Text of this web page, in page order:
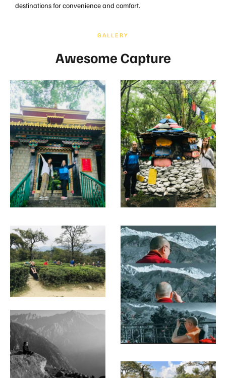
destinations for convenience and comfort.
GALLERY
Awesome Capture